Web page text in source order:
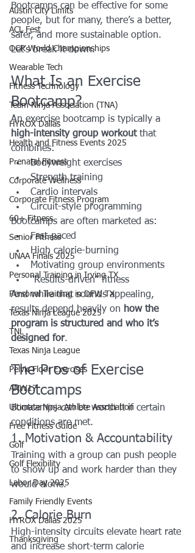
Austin City Limits
ACL Fest
OCR World Championships
Wearable Tech
Fitness Technology
Team Ninja Association (TNA)
HYROX Dallas
Health and Fitness Events 2025
Prenatal Fitness
Corporate Wellness
Corporate Fitness Program
60+ Fitness
Senior Fitness
UNAA Finals 2025
Personal Training in Irving TX
Personal Training in DFW TX
Texas Ninja League 2025
TNL
Texas Ninja League
Pelvic Floor Exercises
ANW17
Ultimate Ninja Athlete Association
Free Fitness Guide
Golf
Golf Flexibility
Labor Day 2025
Family Friendly Events
HYROX Dallas 2025
Thanksgiving
Bootcamps can be effective for some
people, but for many, there’s a better,
safer, and more sustainable option.
Let’s break it down.
What Is an Exercise
Bootcamp?
An exercise bootcamp is typically a
high-intensity group workout that
combines:
Bodyweight exercises
Strength training
Cardio intervals
Circuit-style programming
Bootcamps are often marketed as:
Fast-paced
High calorie-burning
Motivating group environments
“Results-driven” fitness
And while that sounds appealing,
results depend heavily on how the
program is structured and who it’s
designed for.
The Pros of Exercise
Bootcamps
Bootcamps can be worth it if certain
conditions are met.
1. Motivation & Accountability
Training with a group can push people
to show up and work harder than they
would alone.
2. Calorie Burn
High-intensity circuits elevate heart rate
and increase short-term calorie